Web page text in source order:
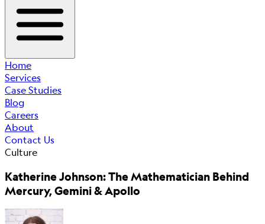
Home
Services
Case Studies
Blog
Careers
About
Contact Us
Culture
Katherine Johnson: The Mathematician Behind
Mercury, Gemini & Apollo